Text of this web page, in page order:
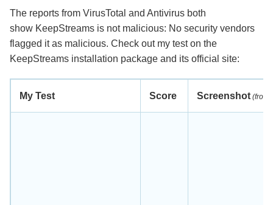
The reports from VirusTotal and Antivirus both
show KeepStreams is not malicious: No security vendors
flagged it as malicious. Check out my test on the
KeepStreams installation package and its official site:
My Test Score Screenshot (from